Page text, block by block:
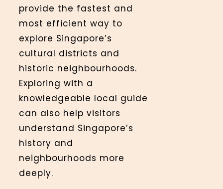
provide the fastest and
most efficient way to
explore Singapore’s
cultural districts and
historic neighbourhoods.
Exploring with a
knowledgeable local guide
can also help visitors
understand Singapore’s
history and
neighbourhoods more
deeply.